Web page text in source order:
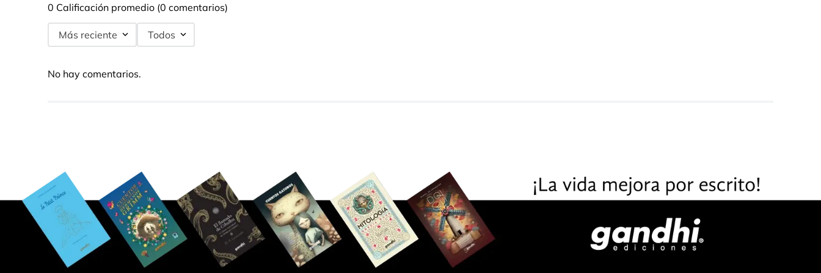
0 Calificación promedio (0 comentarios)
Más reciente Todos
No hay comentarios.